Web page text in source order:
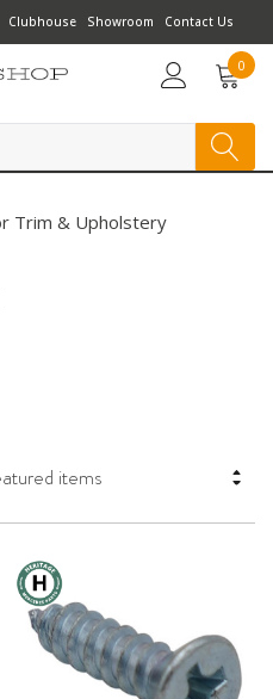
Clubhouse Showroom Contact Us
0
Trim & Upholstery